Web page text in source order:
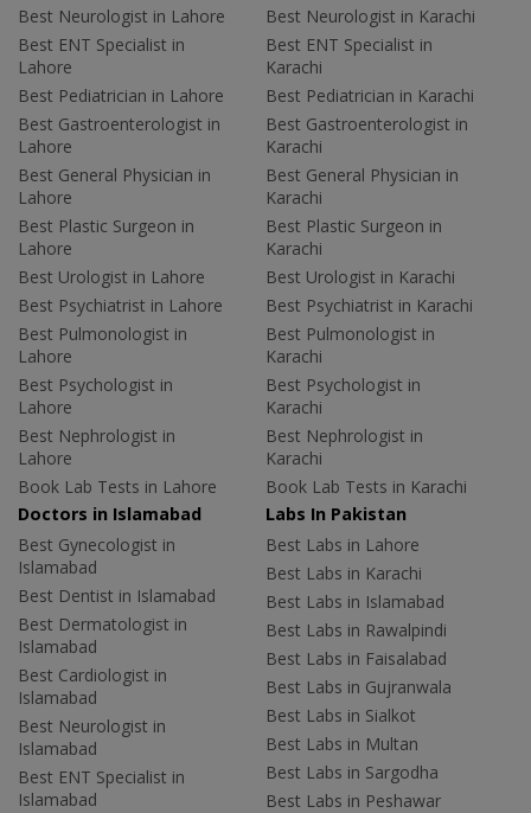
Best Neurologist in Lahore
Best ENT Specialist in
Lahore
Best Pediatrician in Lahore
Best Gastroenterologist in
Lahore
Best General Physician in
Lahore
Best Plastic Surgeon in
Lahore
Best Urologist in Lahore
Best Psychiatrist in Lahore
Best Pulmonologist in
Lahore
Best Psychologist in
Lahore
Best Nephrologist in
Lahore
Book Lab Tests in Lahore
Best Neurologist in Karachi
Best ENT Specialist in
Karachi
Best Pediatrician in Karachi
Best Gastroenterologist in
Karachi
Best General Physician in
Karachi
Best Plastic Surgeon in
Karachi
Best Urologist in Karachi
Best Psychiatrist in Karachi
Best Pulmonologist in
Karachi
Best Psychologist in
Karachi
Best Nephrologist in
Karachi
Book Lab Tests in Karachi
Doctors in Islamabad
Best Gynecologist in
Islamabad
Best Dentist in Islamabad
Best Dermatologist in
Islamabad
Best Cardiologist in
Islamabad
Best Neurologist in
Islamabad
Best ENT Specialist in
Islamabad
Labs In Pakistan
Best Labs in Lahore
Best Labs in Karachi
Best Labs in Islamabad
Best Labs in Rawalpindi
Best Labs in Faisalabad
Best Labs in Gujranwala
Best Labs in Sialkot
Best Labs in Multan
Best Labs in Sargodha
Best Labs in Peshawar